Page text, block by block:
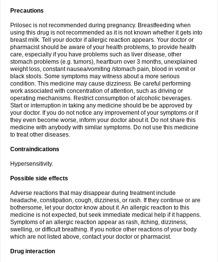
Precautions
Prilosec is not recommended during pregnancy. Breastfeeding when
using this drug is not recommended as it is not known whether it gets into
breast milk. Tell your doctor if allergic reaction appears. Your doctor or
pharmacist should be aware of your health problems, to provide health
care, especially if you have problems such as liver disease, other
stomach problems (e.g. tumors), heartburn over 3 months, unexplained
weight loss, constant nausea/vomiting /stomach pain, blood in vomit or
black stools. Some symptoms may witness about a more serious
condition. This medicine may cause dizziness. Be careful performing
work associated with concentration of attention, such as driving or
operating mechanisms. Restrict consumption of alcoholic beverages.
Start or interruption in taking any medicine should be be approved by
your doctor. If you do not notice any improvement of your symptoms or if
they even become worse, inform your doctor about it. Do not share this
medicine with anybody with similar symptoms. Do not use this medicine
to treat other diseases.
Contraindications
Hypersensitivity.
Possible side effects
Adverse reactions that may disappear during treatment include
headache, constipation, cough, dizziness, or rash. If they continue or are
bothersome, let your doctor know about it. An allergic reaction to this
medicine is not expected, but seek immediate medical help if it happens.
Symptoms of an allergic reaction appear as rash, itching, dizziness,
swelling, or difficult breathing. If you notice other reactions of your body
which are not listed above, contact your doctor or pharmacist.
Drug interaction